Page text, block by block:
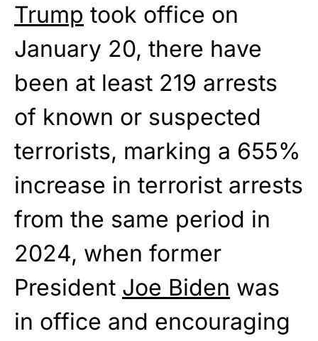
Trump took office on
January 20, there have
been at least 219 arrests
of known or suspected
terrorists, marking a 655%
increase in terrorist arrests
from the same period in
2024, when former
President Joe Biden was
in office and encouraging